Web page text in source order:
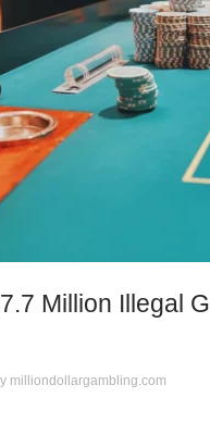
Million Illegal
milliondollargambling.com